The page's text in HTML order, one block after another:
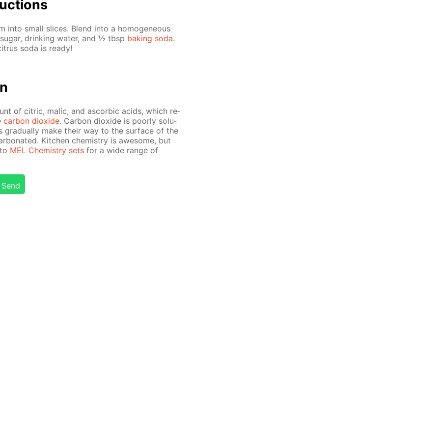
into small slices. Blend into a ho­mo­ge­neous
drink­ing wa­ter, and ½ tbsp bak­ing soda.
soda is ready!
of cit­ric, mal­ic, and ascor­bic acids, which re­
car­bon diox­ide. Car­bon diox­ide is poor­ly sol­u­
grad­u­al­ly make their way to the sur­face of the
Kitchen chem­istry is awe­some, but
MEL Chem­istry sets for a wide range of
Send